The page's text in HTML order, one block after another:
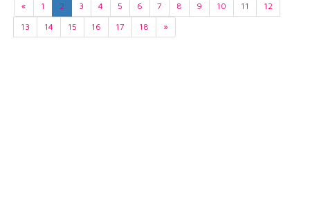
« 1 2 3 4 5 6 7 8 9 10 11
12
13
14 15 16 17 18 »